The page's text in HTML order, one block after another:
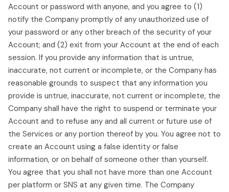
Account or password with anyone, and you agree to (1)
notify the Company promptly of any unauthorized use of
your password or any other breach of the security of your
Account; and (2) exit from your Account at the end of each
session. If you provide any information that is untrue,
inaccurate, not current or incomplete, or the Company has
reasonable grounds to suspect that any information you
provide is untrue, inaccurate, not current or incomplete, the
Company shall have the right to suspend or terminate your
Account and to refuse any and all current or future use of
the Services or any portion thereof by you. You agree not to
create an Account using a false identity or false
information, or on behalf of someone other than yourself.
You agree that you shall not have more than one Account
per platform or SNS at any given time. The Company